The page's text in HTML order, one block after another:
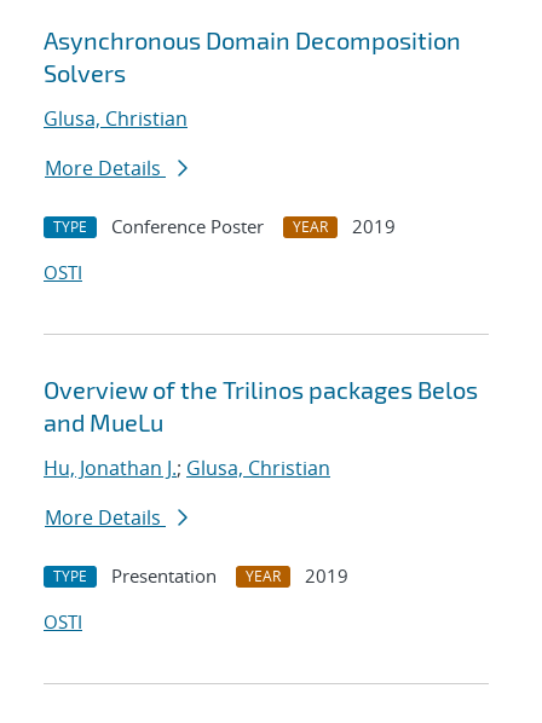
Asynchronous Domain Decomposition
Solvers
Glusa, Christian
More Details
TYPE Conference Poster YEAR
2019
OSTI
Overview of the Trilinos packages Belos
and MueLu
Hu, Jonathan J.; Glusa, Christian
More Details
TYPE Presentation YEAR
2019
OSTI